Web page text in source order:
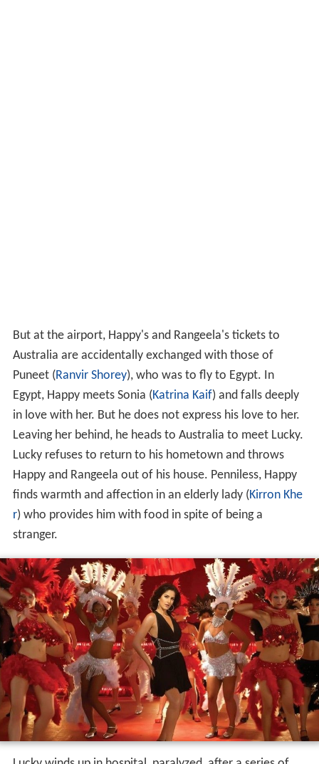
But at the airport, Happy's and Rangeela's tickets to
Australia are accidentally exchanged with those of
Puneet (Ranvir Shorey), who was to fly to Egypt. In
Egypt, Happy meets Sonia (Katrina Kaif) and falls deeply
in love with her. But he does not express his love to her.
Leaving her behind, he heads to Australia to meet Lucky.
Lucky refuses to return to his hometown and throws
Happy and Rangeela out of his house. Penniless, Happy
finds warmth and affection in an elderly lady (Kirron Khe
r) who provides him with food in spite of being a
stranger.